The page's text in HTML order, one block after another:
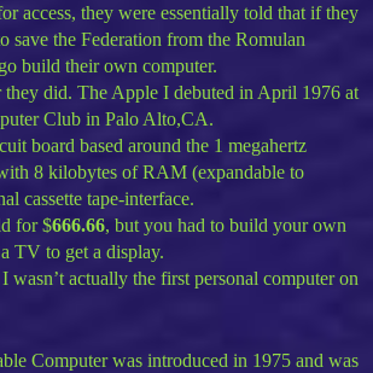
access, they were essentially told that if they
save the Federation from the Romulan
build their own computer.
they did. The Apple I debuted in April 1976 at
Club in Palo Alto,CA.
board based around the 1 megahertz
8 kilobytes of RAM (expandable to
cassette tape-interface.
for $666.66, but you had to build your own
TV to get a display.
wasn’t actually the first personal computer on
Computer was introduced in 1975 and was